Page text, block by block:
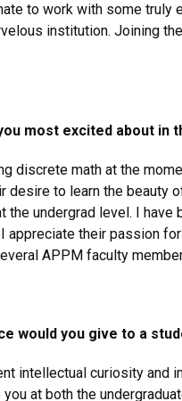
to work with some truly
institution. Joining
most excited about in
discrete math at the
desire to learn the beauty
the undergrad level. I
appreciate their passion
APPM faculty
would you give to a
intellectual curiosity and
you at both the